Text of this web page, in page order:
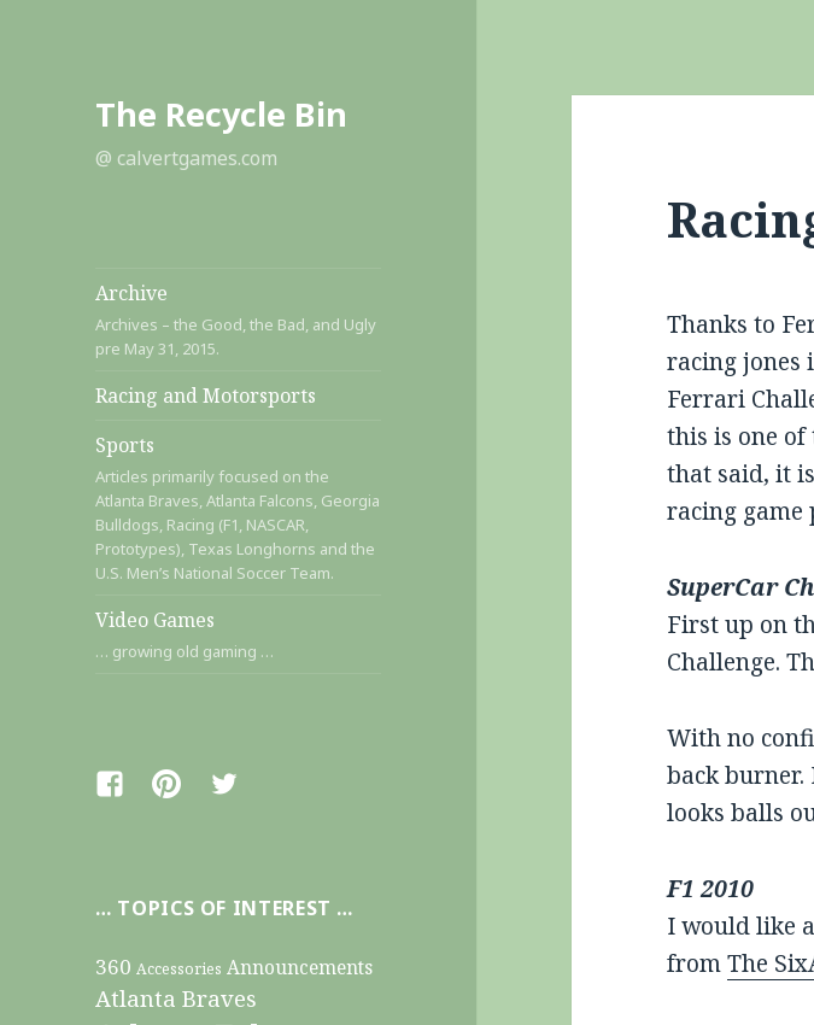
The Recycle Bin
@ calvertgames.com
Archive
Archives – the Good, the Bad, and Ugly
pre May 31, 2015.
Racing and Motorsports
Sports
Articles primarily focused on the
Atlanta Braves, Atlanta Falcons, Georgia
Bulldogs, Racing (F1, NASCAR,
Prototypes), Texas Longhorns and the
U.S. Men’s National Soccer Team.
Video Games
… growing old gaming …
FacebookPinterestTwitter
… TOPICS OF INTEREST …
360 Accessories Announcements
Atlanta Braves
Thanks to
racing jones
Ferrari
this is one
that said, it
racing game
SuperCar
First up on
Challenge.
With no
back
looks balls
F1 2010
I would like
fromThe